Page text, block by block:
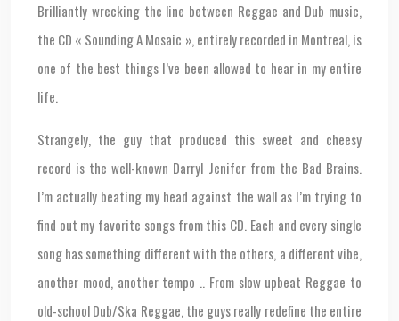
Brilliantly wrecking the line between Reggae and Dub music,
the CD « Sounding A Mosaic », entirely recorded in Montreal, is
one of the best things I’ve been allowed to hear in my entire
life.
Strangely, the guy that produced this sweet and cheesy
record is the well-known Darryl Jenifer from the Bad Brains.
I’m actually beating my head against the wall as I’m trying to
find out my favorite songs from this CD. Each and every single
song has something different with the others, a different vibe,
another mood, another tempo .. From slow upbeat Reggae to
old-school Dub/Ska Reggae, the guys really redefine the entire